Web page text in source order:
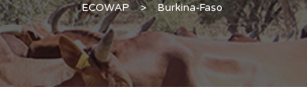
ECOWAP > Burkina-Faso